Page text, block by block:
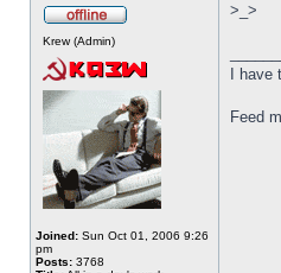
Krew (Admin)
Joined: Sun Oct 01, 2006 9:26
pm
Posts: 3768
>_>
I
Feed